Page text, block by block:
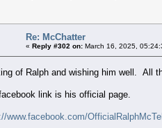
Re: McChatter
« Reply #302 on: March 16, 2025,
of Ralph and wishing him well. All
link is his official page.
www.facebook.com/